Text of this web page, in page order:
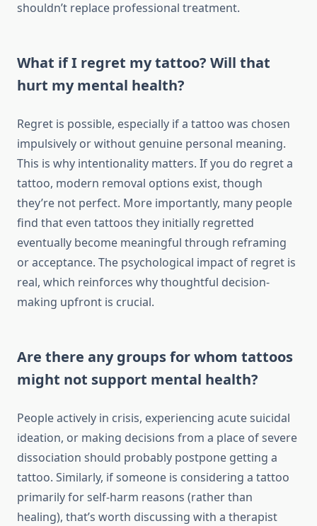
shouldn’t replace professional treatment.
What if I regret my tattoo? Will that
hurt my mental health?
Regret is possible, especially if a tattoo was chosen
impulsively or without genuine personal meaning.
This is why intentionality matters. If you do regret a
tattoo, modern removal options exist, though
they’re not perfect. More importantly, many people
find that even tattoos they initially regretted
eventually become meaningful through reframing
or acceptance. The psychological impact of regret is
real, which reinforces why thoughtful decision-
making upfront is crucial.
Are there any groups for whom tattoos
might not support mental health?
People actively in crisis, experiencing acute suicidal
ideation, or making decisions from a place of severe
dissociation should probably postpone getting a
tattoo. Similarly, if someone is considering a tattoo
primarily for self-harm reasons (rather than
healing), that’s worth discussing with a therapist